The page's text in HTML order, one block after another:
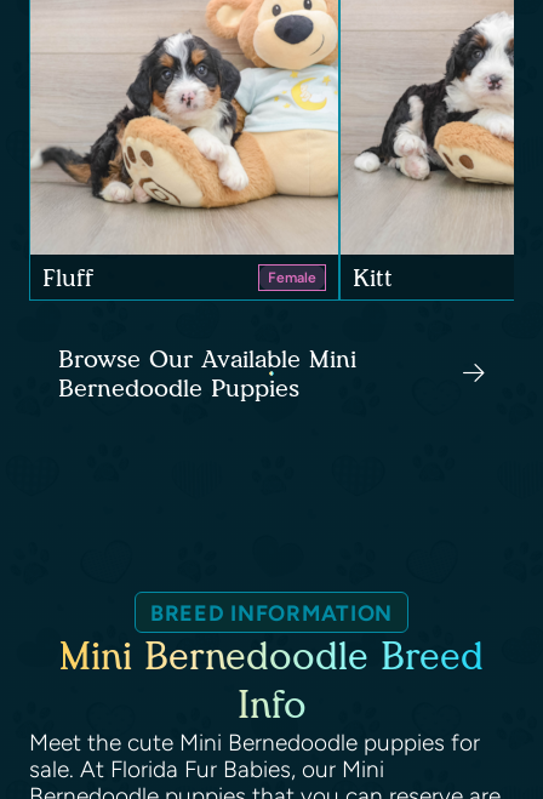
Fluff Female Kitt
Browse Our Available Mini
Bernedoodle Puppies
BREED INFORMATION
Mini Bernedoodle Breed
Info
Meet the cute Mini Bernedoodle puppies for
sale. At Florida Fur Babies, our Mini